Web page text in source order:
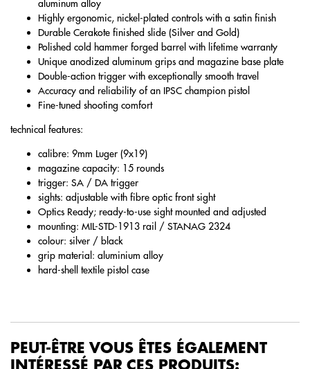
aluminum alloy
Highly ergonomic, nickel-plated controls with a satin finish
Durable Cerakote finished slide (Silver and Gold)
Polished cold hammer forged barrel with lifetime warranty
Unique anodized aluminum grips and magazine base plate
Double-action trigger with exceptionally smooth travel
Accuracy and reliability of an IPSC champion pistol
Fine-tuned shooting comfort
technical features:
calibre: 9mm Luger (9x19)
magazine capacity: 15 rounds
trigger: SA / DA trigger
sights: adjustable with fibre optic front sight
Optics Ready; ready-to-use sight mounted and adjusted
mounting: MIL-STD-1913 rail / STANAG 2324
colour: silver / black
grip material: aluminium alloy
hard-shell textile pistol case
PEUT-ÊTRE VOUS ÊTES ÉGALEMENT
INTÉRESSÉ PAR CES PRODUITS: